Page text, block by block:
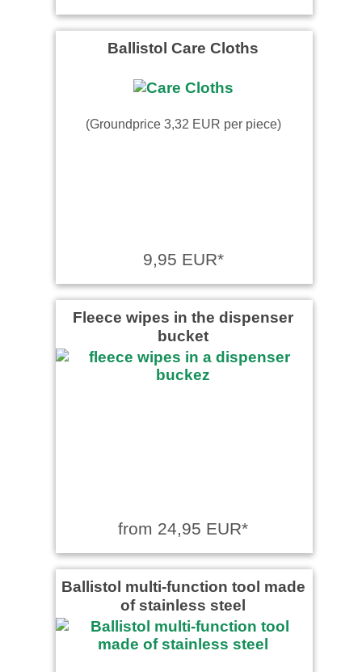
Ballistol Care Cloths
(Groundprice 3,32 EUR per piece)
9,95 EUR*
Fleece wipes in the dispenser
bucket
from 24,95 EUR*
Ballistol multi-function tool made
of stainless steel